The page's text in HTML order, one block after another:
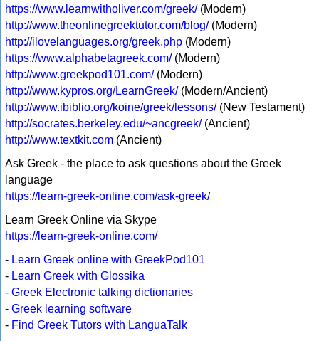
https://www.learnwitholiver.com/greek/(Modern)
http://www.theonlinegreektutor.com/blog/(Modern)
http://ilovelanguages.org/greek.php (Modern)
https://www.alphabetagreek.com/(Modern)
http://www.greekpod101.com/(Modern)
http://www.kypros.org/LearnGreek/(Modern/Ancient)
http://www.ibiblio.org/koine/greek/lessons/(New Testament)
http://socrates.berkeley.edu/~ancgreek/(Ancient)
http://www.textkit.com (Ancient)
Ask Greek - the place to ask questions about the Greek
language
https://learn-greek-online.com/ask-greek/
Learn Greek Online via Skype
https://learn-greek-online.com/
- Learn Greek online with GreekPod101
- Learn Greek with Glossika
- Greek Electronic talking dictionaries
- Greek learning software
- Find Greek Tutors with LanguaTalk